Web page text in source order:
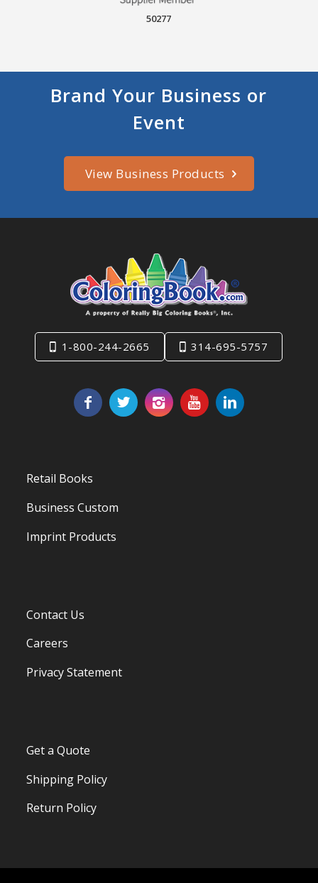
50277
Brand Your Business or
Event
View Business Products
1-800-244-2665 314-695-5757
Retail Books
Business Custom
Imprint Products
Contact Us
Careers
Privacy Statement
Get a Quote
Shipping Policy
Return Policy